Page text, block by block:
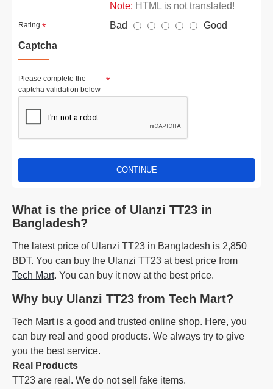
Note: HTML is not translated!
Rating Bad
Good
Captcha
Please complete the
captcha validation below
CONTINUE
What is the price of Ulanzi TT23 in
Bangladesh?
The latest price of Ulanzi TT23 in Bangladesh is 2,850
BDT. You can buy the Ulanzi TT23 at best price from
Tech Mart. You can buy it now at the best price.
Why buy Ulanzi TT23 from Tech Mart?
Tech Mart is a good and trusted online shop. Here, you
can buy real and good products. We always try to give
you the best service.
Real Products
TT23 are real. We do not sell fake items.